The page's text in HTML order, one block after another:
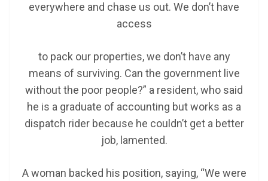
everywhere and chase us out. We don’t have
access
to pack our properties, we don’t have any
means of surviving. Can the government live
without the poor people?” a resident, who said
he is a graduate of accounting but works as a
dispatch rider because he couldn’t get a better
job, lamented.
A woman backed his position, saying, “We were